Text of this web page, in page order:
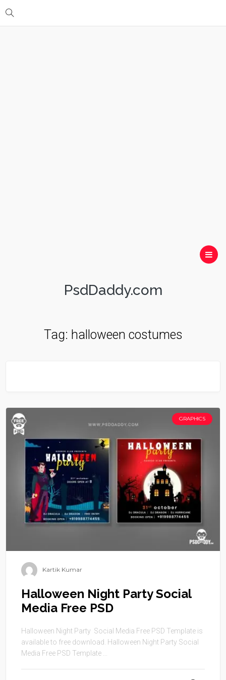
PsdDaddy.com
Tag: halloween costumes
GRAPHICS
Kartik Kumar
Halloween Night Party Social
Media Free PSD
Halloween Night Party Social Media Free PSD Template is
available to free download. Halloween Night Party Social
Media Free PSD Template ...